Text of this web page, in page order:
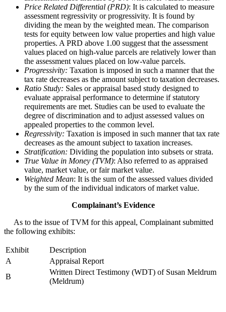
Price Related Differential (PRD): It is calculated to measure
assessment regressivity or progressivity. It is found by
dividing the mean by the weighted mean. The comparison
tests for equity between low value properties and high value
properties. A PRD above 1.00 suggest that the assessment
values placed on high-value parcels are relatively lower than
the assessment values placed on low-value parcels.
Progressivity: Taxation is imposed in such a manner that the
tax rate decreases as the amount subject to taxation decreases.
Ratio Study: Sales or appraisal based study designed to
evaluate appraisal performance to determine if statutory
requirements are met. Studies can be used to evaluate the
degree of discrimination and to adjust assessed values on
appealed properties to the common level.
Regressivity: Taxation is imposed in such manner that tax rate
decreases as the amount subject to taxation increases.
Stratification: Dividing the population into subsets or strata.
True Value in Money (TVM): Also referred to as appraised
value, market value, or fair market value.
Weighted Mean: It is the sum of the assessed values divided
by the sum of the individual indicators of market value.
Complainant’s Evidence
As to the issue of TVM for this appeal, Complainant submitted
the following exhibits:
Exhibit
Description
A
Appraisal Report
B
Written Direct Testimony (WDT) of Susan Meldrum
(Meldrum)